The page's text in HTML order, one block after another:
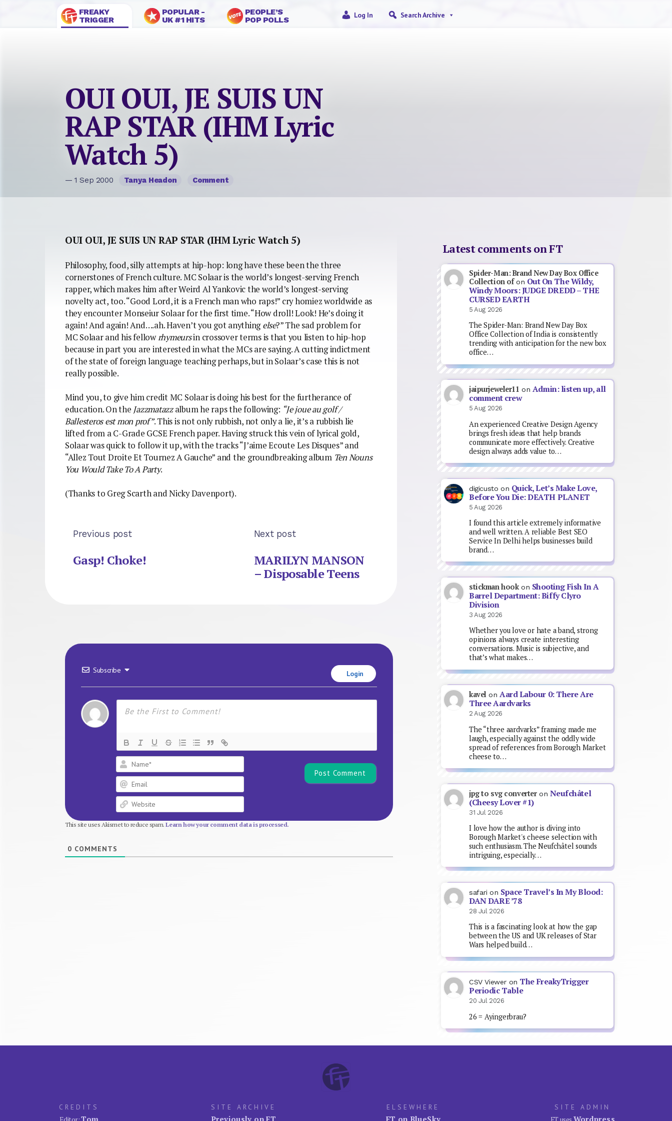
FREAKY
TRIGGER
POPULAR -
UK #1 HITS
PEOPLE’S
POP POLLS
Log In Search Archive
OUI OUI, JE SUIS UN
RAP STAR (IHM Lyric
Watch 5)
— 1 Sep 2000 Tanya Headon Comment
OUI OUI, JE SUIS UN RAP STAR (IHM Lyric Watch 5)
Philosophy, food, silly attempts at hip-hop: long have these been the three
cornerstones of French culture. MC Solaar is the world’s longest-serving French
rapper, which makes him after Weird Al Yankovic the world’s longest-serving
novelty act, too. “Good Lord, it is a French man who raps!” cry homiez worldwide as
they encounter Monseiur Solaar for the first time. “How droll! Look! He’s doing it
again! And again! And….ah. Haven’t you got anythingelse?” The sad problem for
MC Solaar and his fellowrhymeursin crossover terms is that you listen to hip-hop
because in part you are interested in what the MCs are saying. A cutting indictment
of the state of foreign language teaching perhaps, but in Solaar’s case this is not
really possible.
Mind you, to give him credit MC Solaar is doing his best for the furtherance of
education. On the Jazzmatazzalbum he raps the following: “Je joue au golf /
Ballesteros est mon prof”. This is not only rubbish, not only a lie, it’s a rubbish lie
lifted from a C-Grade GCSE French paper. Having struck this vein of lyrical gold,
Solaar was quick to follow it up, with the tracks “J’aime Ecoute Les Disques” and
“Allez Tout Droite Et Tournez A Gauche” and the groundbreaking album Ten Nouns
You Would Take To A Party.
(Thanks to Greg Scarth and Nicky Davenport).
Previous post
Gasp! Choke!
Next post
MARILYN MANSON
– Disposable Teens
Subscribe Login
This site uses Akismet to reduce spam.Learn how your comment data is processed.
0 COMMENTS
Latest comments on FT
Spider-Man: Brand New Day Box Office
Collection ofon Out On The Wildy,
Windy Moors: JUDGE DREDD – THE
CURSED EARTH
5 Aug 2026
The Spider-Man: Brand New Day Box
Office Collection of India is consistently
trending with anticipation for the new box
office…
jaipurjeweler11 on Admin: listen up, all
comment crew
5 Aug 2026
An experienced Creative Design Agency
brings fresh ideas that help brands
communicate more effectively. Creative
design always adds value to…
digicusto on Quick, Let’s Make Love,
Before You Die: DEATH PLANET
5 Aug 2026
I found this article extremely informative
and well written. A reliable Best SEO
Service In Delhi helps businesses build
brand…
stickman hookon Shooting Fish In A
Barrel Department: Biffy Clyro
Division
3 Aug 2026
Whether you love or hate a band, strong
opinions always create interesting
conversations. Music is subjective, and
that’s what makes…
kavel onAard Labour 0: There Are
Three Aardvarks
2 Aug 2026
The “three aardvarks” framing made me
laugh, especially against the oddly wide
spread of references from Borough Market
cheese to…
jpg to svg converteron Neufchâtel
(Cheesy Lover #1)
31 Jul 2026
I love how the author is diving into
Borough Market's cheese selection with
such enthusiasm. The Neufchâtel sounds
intriguing, especially…
safari on Space Travel’s In My Blood:
DAN DARE ’78
28 Jul 2026
This is a fascinating look at how the gap
between the US and UK releases of Star
Wars helped build…
CSV Viewer on The FreakyTrigger
Periodic Table
20 Jul 2026
26 = Ayingerbrau?
CREDITS
SITE ARCHIVE ELSEWHERE
SITE ADMIN